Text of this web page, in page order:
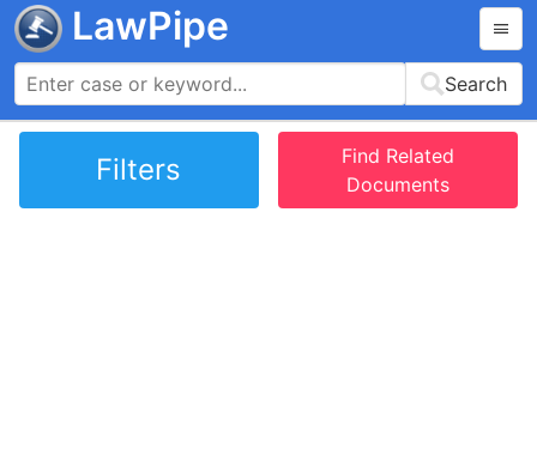
LawPipe
Search
Filters
Find Related
Documents